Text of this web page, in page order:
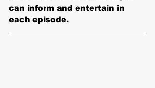
can inform and entertain in
each episode.